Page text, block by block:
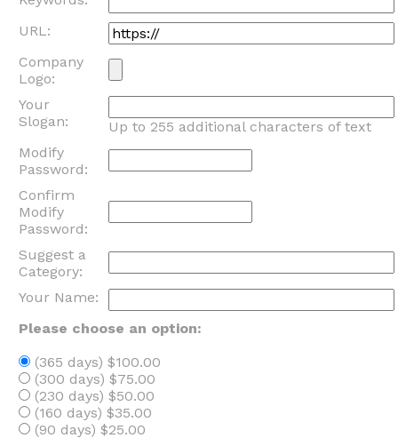
URL:
Company
Logo:
Your
Slogan:
Up to 255 additional characters of text
Modify
Password:
Confirm
Modify
Password:
Suggest a
Category:
Your Name:
Please choose an option:
(365 days) $100.00
(300 days) $75.00
(230 days) $50.00
(160 days) $35.00
(90 days) $25.00